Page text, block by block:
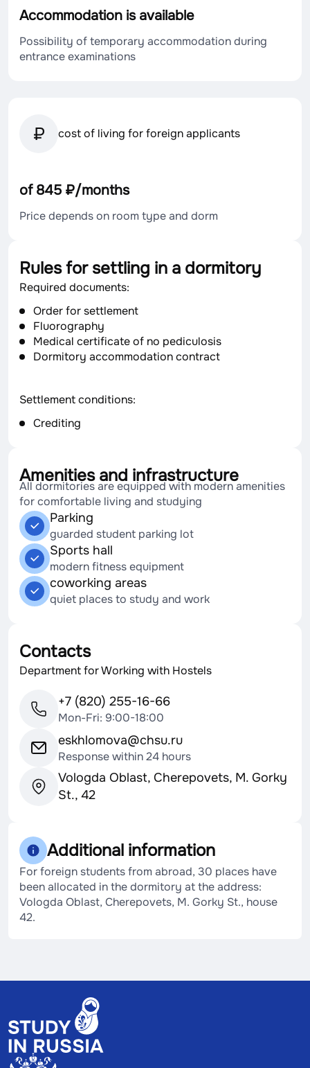
Accommodation is available
Possibility of temporary accommodation during
entrance examinations
cost of living for foreign applicants
of 845 ₽/months
Price depends on room type and dorm
Rules for settling in a dormitory
Required documents:
Order for settlement
Fluorography
Medical certificate of no pediculosis
Dormitory accommodation contract
Settlement conditions:
Crediting
Amenities and infrastructure
All dormitories are equipped with modern amenities
for comfortable living and studying
Parking
guarded student parking lot
Sports hall
modern fitness equipment
coworking areas
quiet places to study and work
Contacts
Department for Working with Hostels
+7 (820) 255-16-66
Mon-Fri: 9:00-18:00
eskhlomova@chsu.ru
Response within 24 hours
Vologda Oblast, Cherepovets, M. Gorky
St., 42
Additional information
For foreign students from abroad, 30 places have
been allocated in the dormitory at the address:
Vologda Oblast, Cherepovets, M. Gorky St., house
42.